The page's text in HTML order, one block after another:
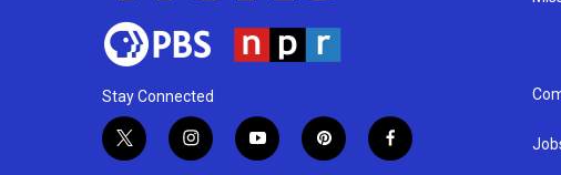
Stay Connected
t
i
y
p
f